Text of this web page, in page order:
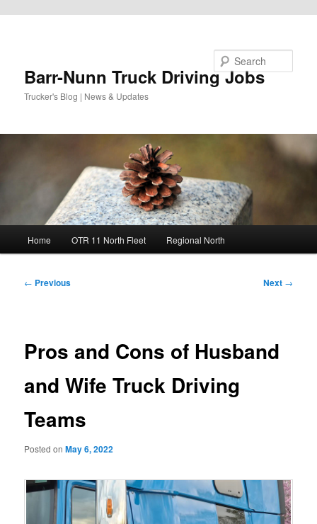
Barr-Nunn Truck Driving Jobs
Trucker's Blog | News & Updates
Home OTR 11 North Fleet Regional North
Post
← Previous Next →
Pros and Cons of Husband
and Wife Truck Driving
Teams
Posted onMay 6, 2022